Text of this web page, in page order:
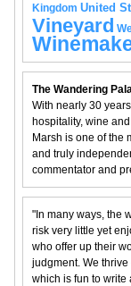
Kingdom United
Vineyard
The Wandering
With nearly 30
hospitality, wine
Marsh is one of the
and truly
commentator and
"In many ways, the
risk very little yet
who offer up their
judgment. We
which is fun to write